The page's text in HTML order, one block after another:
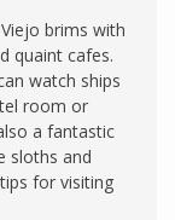
brims with
quaint cafes.
watch ships
room or
a fantastic
sloths and
for visiting